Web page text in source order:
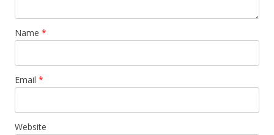
Name *
Email *
Website